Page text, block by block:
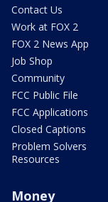
Contact Us
Work at FOX 2
FOX 2 News App
Job Shop
Community
FCC Public File
FCC Applications
Closed Captions
Problem Solvers
Resources
Money